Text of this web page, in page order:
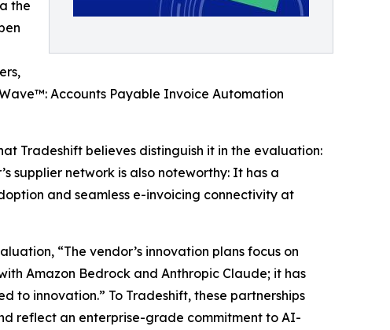
the
Accounts Payable Invoice Automation
Tradeshift believes distinguish it in the evaluation:
supplier network is also noteworthy: It has a
and seamless e-invoicing connectivity at
“The vendor’s innovation plans focus on
Amazon Bedrock and Anthropic Claude; it has
to innovation.” To Tradeshift, these partnerships
reflect an enterprise-grade commitment to AI-